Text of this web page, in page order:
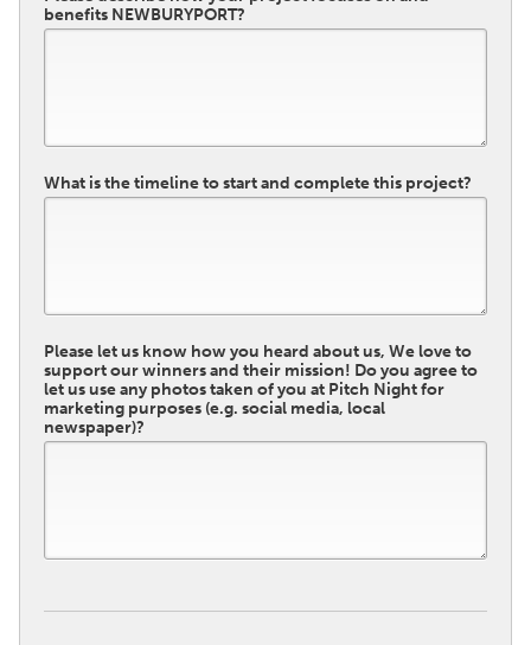
benefits NEWBURYPORT?
What is the timeline to start and complete this project?
Please let us know how you heard about us, We love to
support our winners and their mission! Do you agree to
let us use any photos taken of you at Pitch Night for
marketing purposes (e.g. social media, local
newspaper)?